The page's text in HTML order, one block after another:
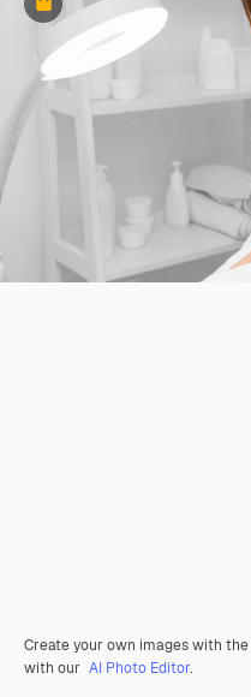
Premium
Create your own images with the
with our AI Photo Editor.